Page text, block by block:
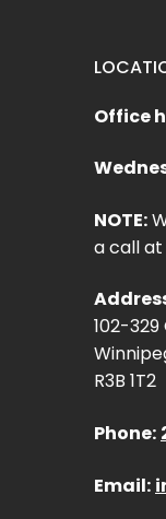
Office
NOTE:
a call
102-
R3B 1T2
Phone:
Email: